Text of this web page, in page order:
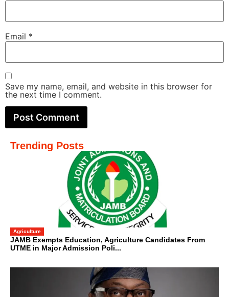
Email *
Save my name, email, and website in this browser for
the next time I comment.
Trending Posts
Agriculture
JAMB Exempts Education, Agriculture Candidates From
UTME in Major Admission Poli...